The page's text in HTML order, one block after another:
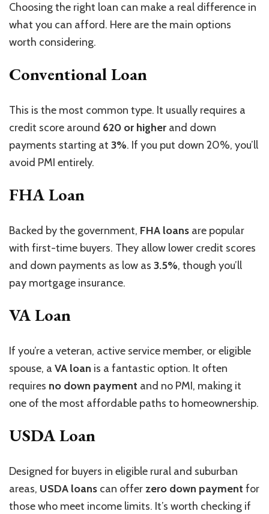
Choosing the right loan can make a real difference in
what you can afford. Here are the main options
worth considering.
Conventional Loan
This is the most common type. It usually requires a
credit score around 620 or higher and down
payments starting at 3%. If you put down 20%, you’ll
avoid PMI entirely.
FHA Loan
Backed by the government, FHA loans are popular
with first-time buyers. They allow lower credit scores
and down payments as low as 3.5%, though you’ll
pay mortgage insurance.
VA Loan
If you’re a veteran, active service member, or eligible
spouse, a VA loan is a fantastic option. It often
requires no down payment and no PMI, making it
one of the most affordable paths to homeownership.
USDA Loan
Designed for buyers in eligible rural and suburban
areas, USDA loans can offerzero down payment for
those who meet income limits. It’s worth checking if